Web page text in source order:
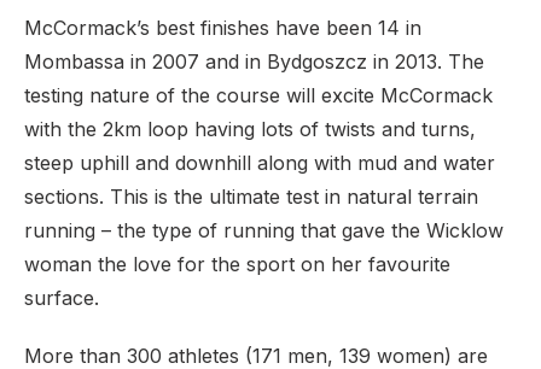
McCormack’s best finishes have been 14 in
Mombassa in 2007 and in Bydgoszcz in 2013. The
testing nature of the course will excite McCormack
with the 2km loop having lots of twists and turns,
steep uphill and downhill along with mud and water
sections. This is the ultimate test in natural terrain
running – the type of running that gave the Wicklow
woman the love for the sport on her favourite
surface.
More than 300 athletes (171 men, 139 women) are